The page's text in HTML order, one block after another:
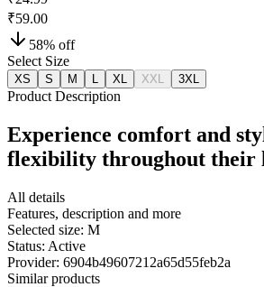
₹59.00
58% off
Select Size
XS S M XL XXL 3XL
Product Description
Experience comfort and
flexibility throughout their
All details
Features, description and more
Selected size: M
Status: Active
Provider: 6904b49607212a65d55feb2a
Similar products